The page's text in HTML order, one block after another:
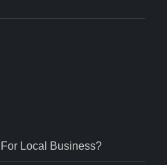
Local Business?